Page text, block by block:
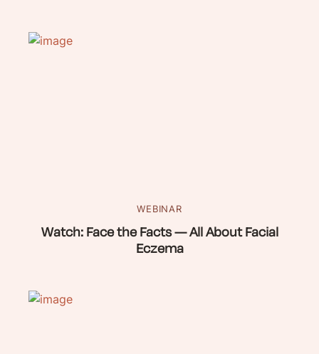
WEBINAR
Watch: Face the Facts — All About Facial
Eczema